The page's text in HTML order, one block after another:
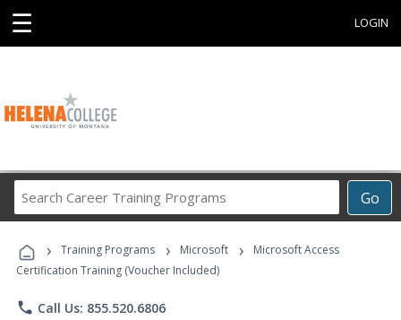
☰ LOGIN
Go
Career
Programs
› Training Programs › Microsoft ›
Microsoft Access
Certification Training (Voucher Included)
phone Call Us: 855.520.6806